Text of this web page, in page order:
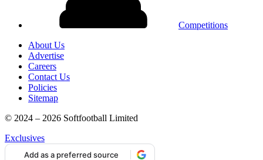
Competitions
About Us
Advertise
Careers
Contact Us
Policies
Sitemap
© 2024 – 2026 Softfootball Limited
Exclusives
Add as a preferred source